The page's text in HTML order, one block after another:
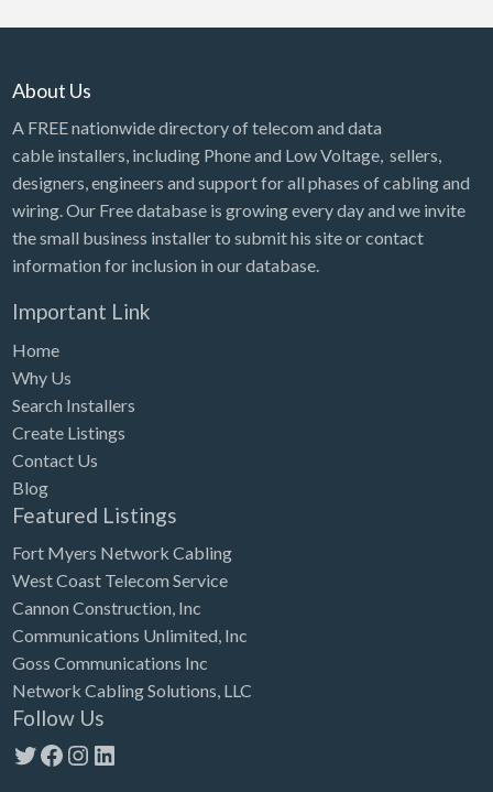
About Us
A FREE nationwide directory of telecom and data
cable installers, including Phone and Low Voltage, sellers,
designers, engineers and support for all phases of cabling and
wiring. Our Free database is growing every day and we invite
the small business installer to submit his site or contact
information for inclusion in our database.
Important Link
Home
Why Us
Search Installers
Create Listings
Contact Us
Blog
Featured Listings
Fort Myers Network Cabling
West Coast Telecom Service
Cannon Construction, Inc
Communications Unlimited, Inc
Goss Communications Inc
Network Cabling Solutions, LLC
Follow Us
Twitter
Facebook
Instagram
LinkedIn